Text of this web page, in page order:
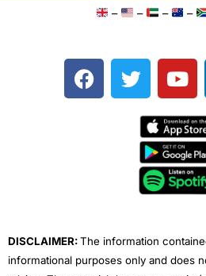
– – – –
F
a
T
w
e
Y
o
t
u
b
e
DISCLAIMER:The information
informational purposes only and does